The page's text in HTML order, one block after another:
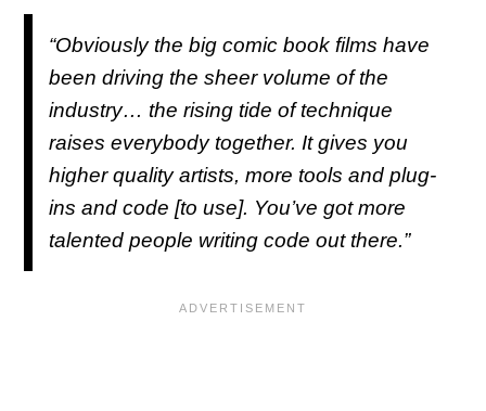
“Obviously the big comic book films have
been driving the sheer volume of the
industry… the rising tide of technique
raises everybody together. It gives you
higher quality artists, more tools and plug-
ins and code [to use]. You’ve got more
talented people writing code out there.”